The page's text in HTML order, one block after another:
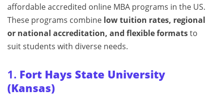
affordable accredited online MBA programs in the US.
These programs combine low tuition rates, regional
or national accreditation, and flexible formatsto
suit students with diverse needs.
1. Fort Hays State University
(Kansas)